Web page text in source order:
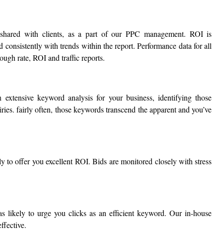
with clients, as a part of our PPC management. ROI is
with trends within the report. Performance data for all
rate, ROI and traffic reports.
keyword analysis for your business, identifying those
fairly often, those keywords transcend the apparent and you’ve
offer you excellent ROI. Bids are monitored closely with stress
likely to urge you clicks as an efficient keyword. Our in-house